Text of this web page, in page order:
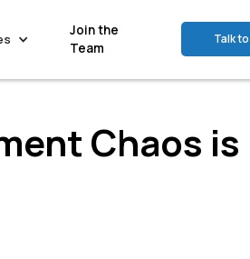
Join the
Team
Talk
Chaos is